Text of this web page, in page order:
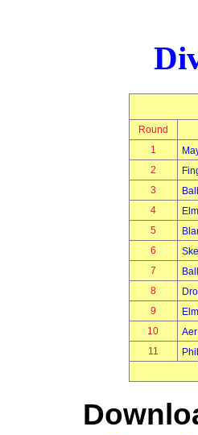
Round
1
2
3
4
5
6
7
8
9
10
11